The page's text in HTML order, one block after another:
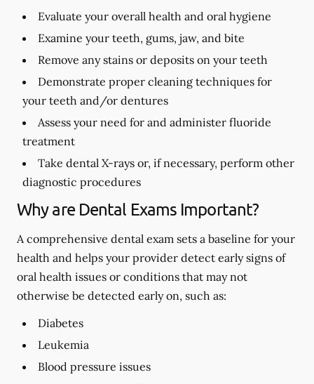
Evaluate your overall health and oral hygiene
Examine your teeth, gums, jaw, and bite
Remove any stains or deposits on your teeth
Demonstrate proper cleaning techniques for
your teeth and/or dentures
Assess your need for and administer fluoride
treatment
Take dental X-rays or, if necessary, perform other
diagnostic procedures
Why are Dental Exams Important?
A comprehensive dental exam sets a baseline for your
health and helps your provider detect early signs of
oral health issues or conditions that may not
otherwise be detected early on, such as:
Diabetes
Leukemia
Blood pressure issues